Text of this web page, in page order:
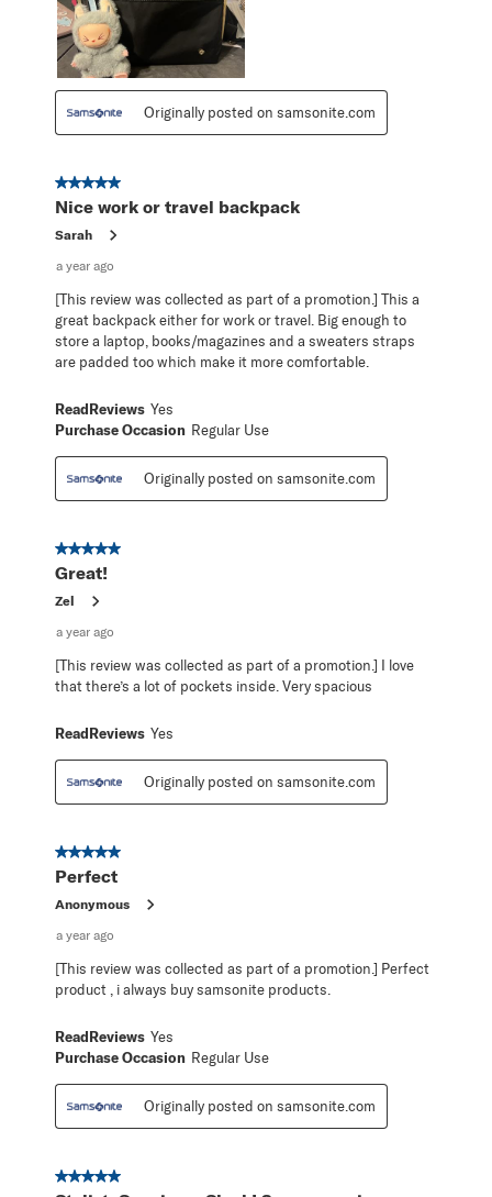
Originally posted on samsonite.com
5 out of 5 stars.
Nice work or travel backpack
Sarah
a year ago
[This review was collected as part of a promotion.] This a
great backpack either for work or travel. Big enough to
store a laptop, books/magazines and a sweaters straps
are padded too which make it more comfortable.
ReadReviews Yes
Purchase Occasion Regular Use
Originally posted on samsonite.com
5 out of 5 stars.
Great!
Zel
a year ago
[This review was collected as part of a promotion.] I love
that there’s a lot of pockets inside. Very spacious
ReadReviews Yes
Originally posted on samsonite.com
5 out of 5 stars.
Perfect
Anonymous
a year ago
[This review was collected as part of a promotion.] Perfect
product , i always buy samsonite products.
ReadReviews Yes
Purchase Occasion Regular Use
Originally posted on samsonite.com
5 out of 5 stars.